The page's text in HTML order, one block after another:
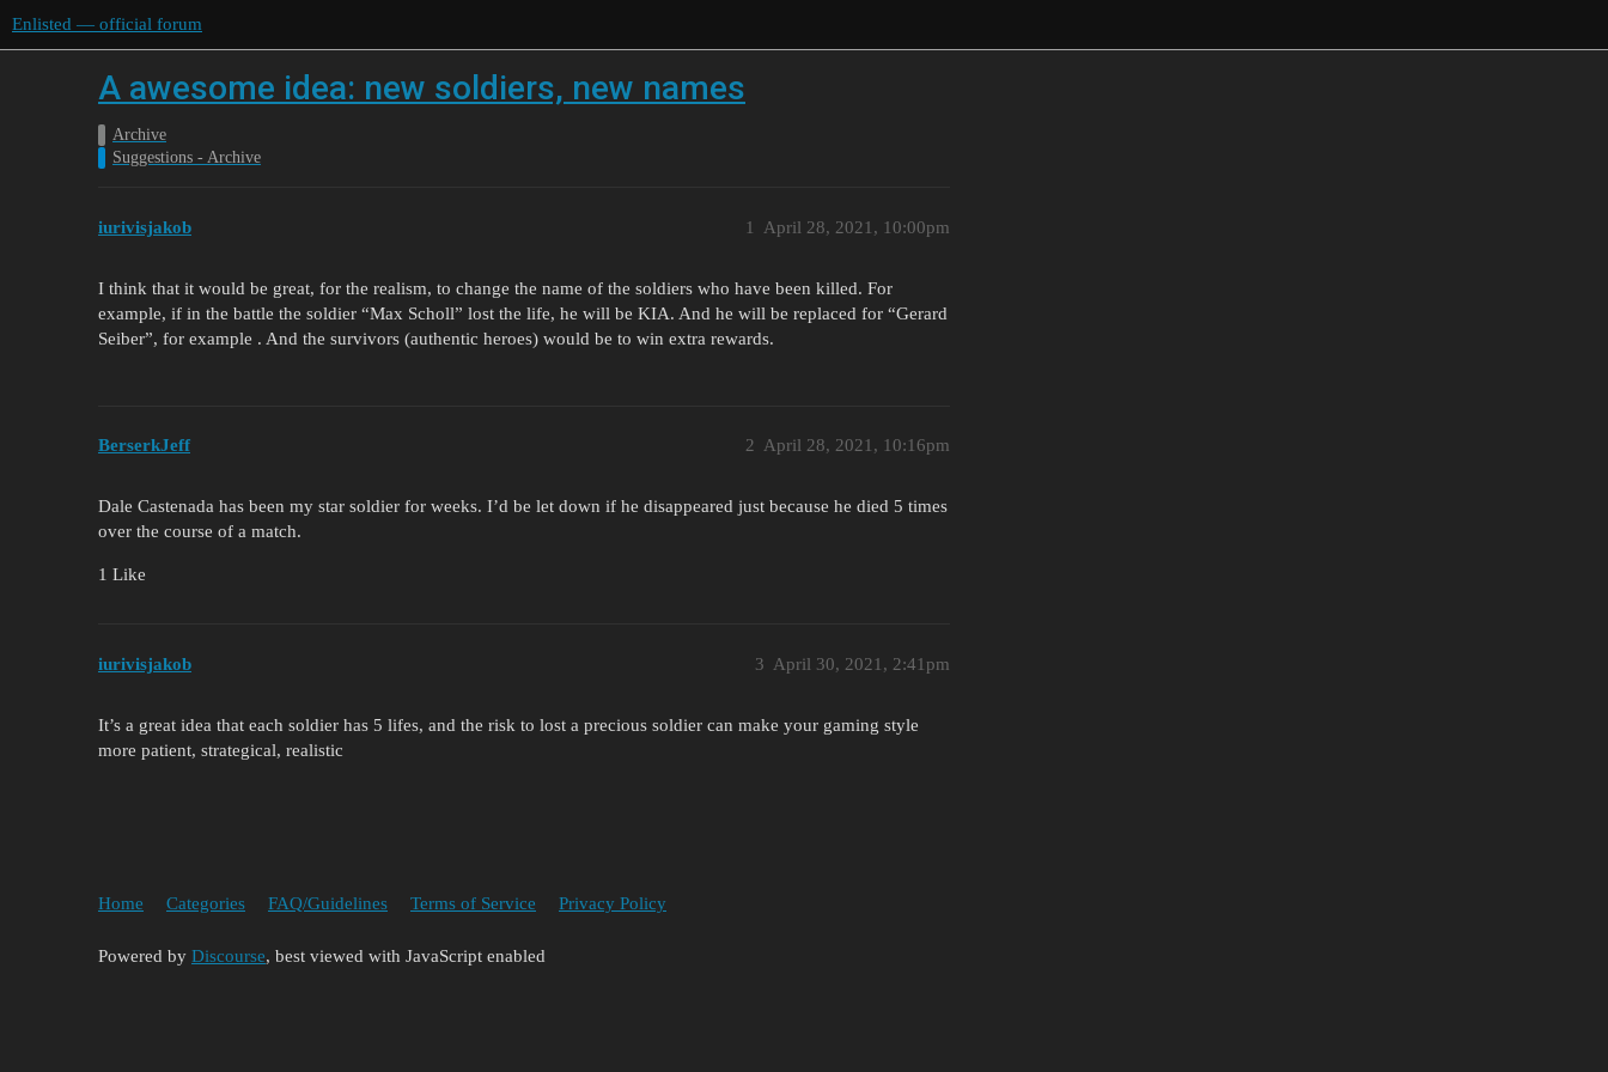
Enlisted — official forum
A awesome idea: new soldiers, new names
Archive
Suggestions - Archive
iurivisjakob April 28, 2021, 10:00pm
1
I think that it would be great, for the realism, to change the name of the soldiers who have been killed. For
example, if in the battle the soldier “Max Scholl” lost the life, he will be KIA. And he will be replaced for “Gerard
Seiber”, for example . And the survivors (authentic heroes) would be to win extra rewards.
BerserkJeff April 28, 2021, 10:16pm
2
Dale Castenada has been my star soldier for weeks. I’d be let down if he disappeared just because he died 5 times
over the course of a match.
1 Like
iurivisjakob April 30, 2021, 2:41pm
3
It’s a great idea that each soldier has 5 lifes, and the risk to lost a precious soldier can make your gaming style
more patient, strategical, realistic
Home Categories FAQ/Guidelines Terms of Service Privacy Policy
Powered by Discourse, best viewed with JavaScript enabled